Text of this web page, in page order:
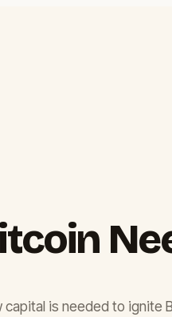
capital is needed to